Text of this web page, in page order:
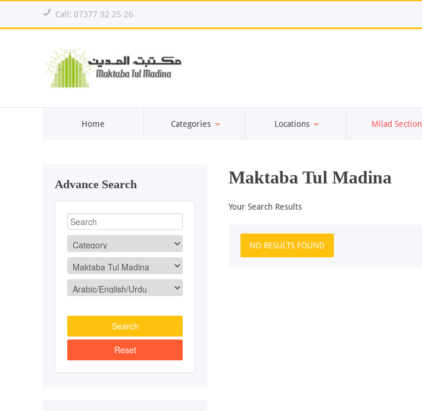
! Call: 07377 92 25 26
Home Categories Locations Milad Section
Maktaba Tul Madina
Your Search Results
NO RESULTS FOUND
Advance Search